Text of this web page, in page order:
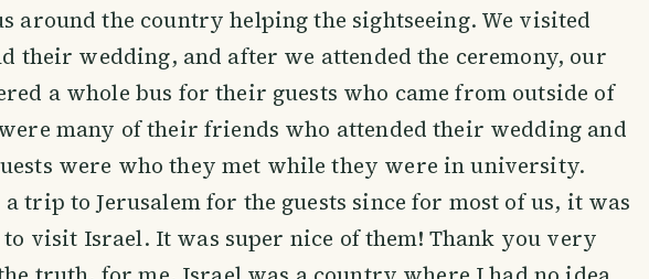
around the country helping the sightseeing. We visited
their wedding, and after we attended the ceremony, our
a whole bus for their guests who came from outside of
many of their friends who attended their wedding and
were who they met while they were in university.
trip to Jerusalem for the guests since for most of us, it was
visit Israel. It was super nice of them! Thank you very